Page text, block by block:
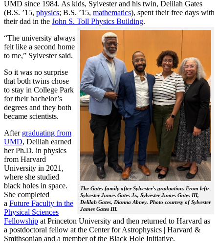
UMD since 1984. As kids, Sylvester and his twin, Delilah Gates
(B.S. ’15, physics; B.S. ’15, mathematics), spent their free days with
their dad in the John S. Toll Physics Building.
The Gates family after Sylvester's graduation. From left:
Sylvester James Gates Jr., Sylvester James Gates III,
Delilah Gates, Dianna Abney. Photo courtesy of Sylvester
James Gates III.
“The university always
felt like a second home
to me,” Sylvester said.
So it was no surprise
that both twins chose
to stay in College Park
for their bachelor’s
degrees and they both
became scientists.
After graduating from
UMD, Delilah earned
her Ph.D. in physics
from Harvard
University in 2021,
where she studied
black holes in space.
She completed
a Future Faculty in the
Physical Sciences
Fellowship at Princeton University and then returned to Harvard as
a postdoctoral fellow at the Center for Astrophysics | Harvard &
Smithsonian and a member of the Black Hole Initiative.